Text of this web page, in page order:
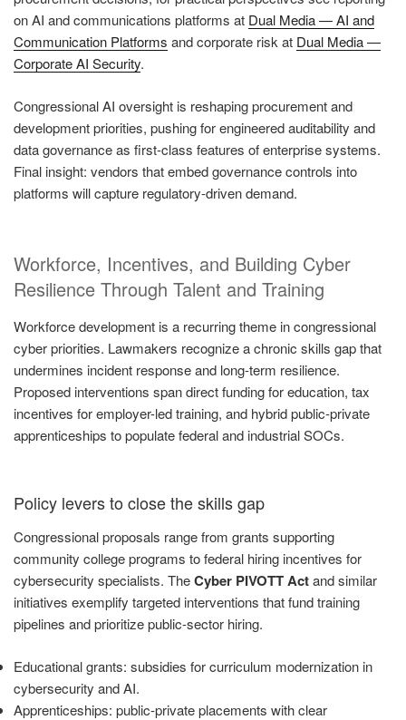
on AI and communications platforms at Dual Media — AI and
Communication Platforms and corporate risk at Dual Media —
Corporate AI Security.
Congressional AI oversight is reshaping procurement and
development priorities, pushing for engineered auditability and
data governance as first-class features of enterprise systems.
Final insight: vendors that embed governance controls into
platforms will capture regulatory-driven demand.
Workforce, Incentives, and Building Cyber
Resilience Through Talent and Training
Workforce development is a recurring theme in congressional
cyber priorities. Lawmakers recognize a chronic skills gap that
undermines incident response and long-term resilience.
Proposed interventions span direct funding for education, tax
incentives for employer-led training, and hybrid public-private
apprenticeships to populate federal and industrial SOCs.
Policy levers to close the skills gap
Congressional proposals range from grants supporting
community college programs to federal hiring incentives for
cybersecurity specialists. TheCyber PIVOTT Actand similar
initiatives exemplify targeted interventions that fund training
pipelines and prioritize public-sector hiring.
Educational grants: subsidies for curriculum modernization in
cybersecurity and AI.
Apprenticeships: public-private placements with clear